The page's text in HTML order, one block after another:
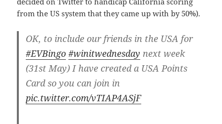
from the US system that they came up with by 50%).
OK, to include our friends in the USA for
#EVBingo #winitwednesday next week
(31st May) I have created a USA Points
Card so you can join in
pic.twitter.com/vTIAP4ASjF